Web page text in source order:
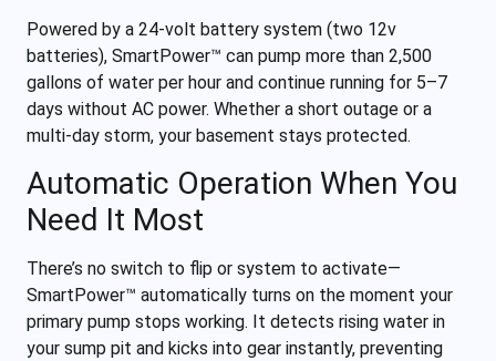
Powered by a 24-volt battery system (two 12v
batteries), SmartPower™ can pump more than 2,500
gallons of water per hour and continue running for 5–7
days without AC power. Whether a short outage or a
multi-day storm, your basement stays protected.
Automatic Operation When You
Need It Most
There’s no switch to flip or system to activate—
SmartPower™ automatically turns on the moment your
primary pump stops working. It detects rising water in
your sump pit and kicks into gear instantly, preventing